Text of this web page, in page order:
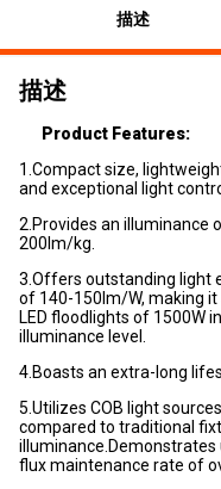
描述
描述
Product Features:
1.Compact size,
and exceptional light
2.Provides an illuminance
200lm/kg.
3.Offers outstanding light
of 140-150lm/W, making
LED floodlights of 1500W
illuminance level.
4.Boasts an extra-long
5.Utilizes COB light
compared to traditional
illuminance.Demonstrates
flux maintenance rate of